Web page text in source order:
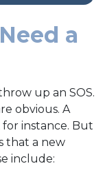
a
up an SOS.
obvious. A
instance. But
that a new
include: